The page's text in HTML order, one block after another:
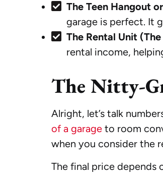
The Teen Hangout
garage is perfect. It
The Rental Unit
rental income,
The Nitty-
Alright, let’s talk
of a garage to room
when you consider the
The final price depends